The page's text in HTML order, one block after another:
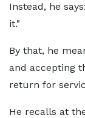
Instead, he
it."
By that, he
and accepting
return for
He recalls at